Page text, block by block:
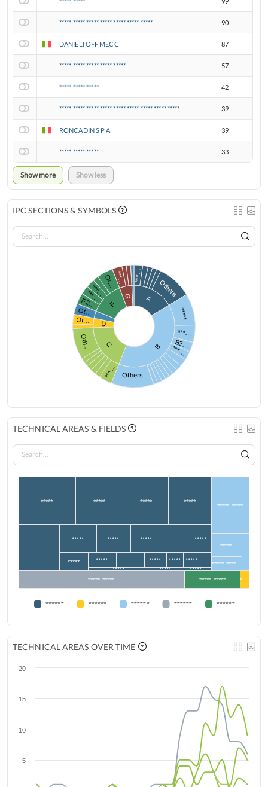
***** ***** ***** ***** ***** ***** ***** 90
DANIELI OFF MECC 87
***** ***** ***** ***** ***** 57
***** ***** ***** 42
***** ***** ***** ***** ***** ***** ***** ***** ***** 39
RONCADIN S P A 39
***** ***** ***** 33
Show more Show less
IPC SECTIONS & SYMBOLS
A
***…
Others
B
*****
***…
B2…
***…
Others
C
***…
Oth…
D
Ot…
Ot…
F
F2…
***…
***…
Ot…
G
***…
TECHNICAL AREAS & FIELDS
***** ***** ***** *****
***** ***** ***** *****
***** ***** ***** *****
*****
*****
***** *****
***** *****
*****
***** ****…
***** ***** ***** ***** *…
****** ****** ****** ****** ******
TECHNICAL AREAS OVER TIME
5
10
15
20